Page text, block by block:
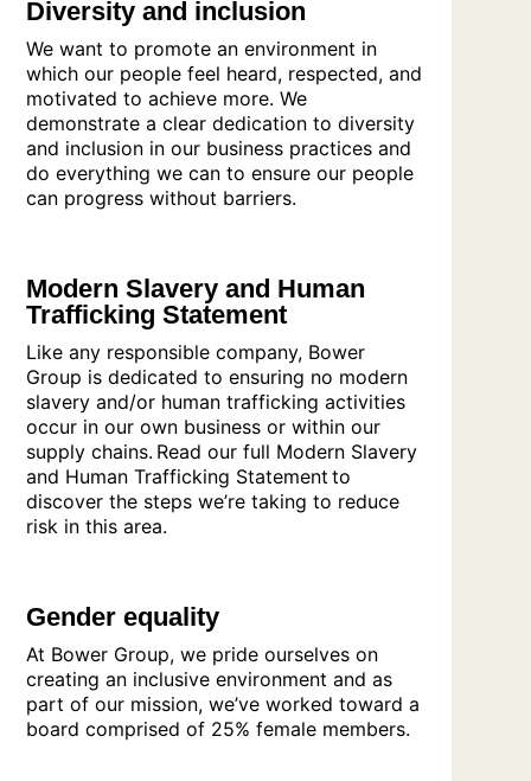
Diversity and inclusion
We want to promote an environment in
which our people feel heard, respected, and
motivated to achieve more. We
demonstrate a clear dedication to diversity
and inclusion in our business practices and
do everything we can to ensure our people
can progress without barriers.
Modern Slavery and Human
Trafficking Statement
Like any responsible company, Bower
Group is dedicated to ensuring no modern
slavery and/or human trafficking activities
occur in our own business or within our
supply chains. Read our full Modern Slavery
and Human Trafficking Statement to
discover the steps we’re taking to reduce
risk in this area.
Gender equality
At Bower Group, we pride ourselves on
creating an inclusive environment and as
part of our mission, we’ve worked toward a
board comprised of 25% female members.